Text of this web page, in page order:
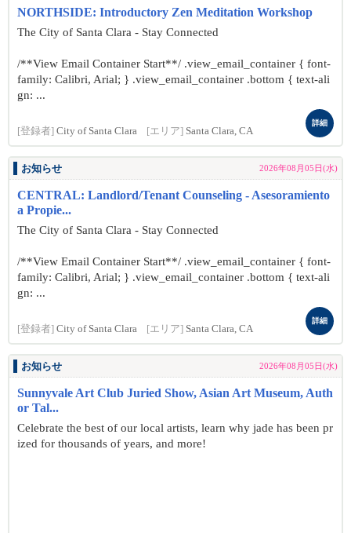
NORTHSIDE: Introductory Zen Meditation Workshop
The City of Santa Clara - Stay Connected
/**View Email Container Start**/ .view_email_container { font-
family: Calibri, Arial; } .view_email_container .bottom { text-ali
gn: ...
[登録者] City of Santa Clara [エリア] Santa Clara, CA
詳細
お知らせ 2026年08月05日(水)
CENTRAL: Landlord/Tenant Counseling - Asesoramiento
a Propie...
The City of Santa Clara - Stay Connected
/**View Email Container Start**/ .view_email_container { font-
family: Calibri, Arial; } .view_email_container .bottom { text-ali
gn: ...
[登録者] City of Santa Clara [エリア] Santa Clara, CA
詳細
お知らせ 2026年08月05日(水)
Sunnyvale Art Club Juried Show, Asian Art Museum, Auth
or Tal...
Celebrate the best of our local artists, learn why jade has been pr
ized for thousands of years, and more!